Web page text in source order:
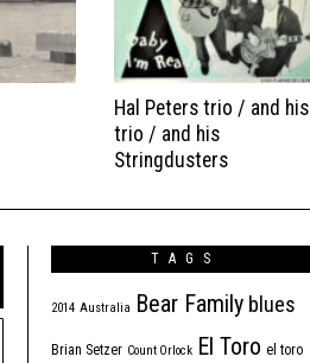
Hal Peters trio / and his
trio / and his
Stringdusters
TAGS
2014 Australia Bear Family blues
Brian Setzer Count Orlock El Toro el toro